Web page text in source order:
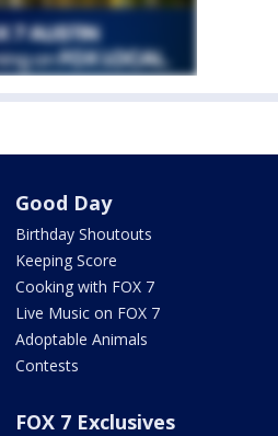
Good Day
Birthday Shoutouts
Keeping Score
Cooking with FOX 7
Live Music on FOX 7
Adoptable Animals
Contests
FOX 7 Exclusives